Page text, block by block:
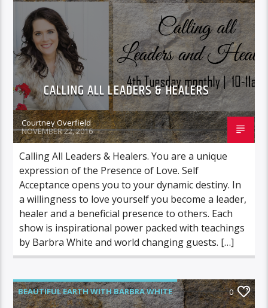
CALLING ALL LEADERS & HEALERS
Courtney Overfield
NOVEMBER 22, 2016
Calling All Leaders & Healers. You are a unique
expression of the Presence of Love. Self
Acceptance opens you to your dynamic destiny. In
a willingness to love yourself you become a leader,
healer and a beneficial presence to others. Each
show is inspirational power packed with teachings
by Barbra White and world changing guests. […]
BEAUTIFUL EARTH WITH BARBRA WHITE
0